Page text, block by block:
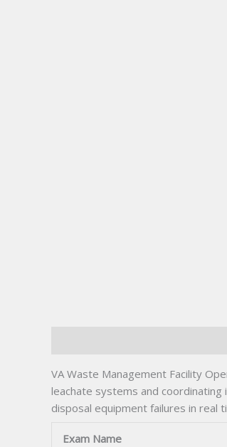
VA Waste Management Facility
leachate systems and
disposal equipment failures in real
Exam Name